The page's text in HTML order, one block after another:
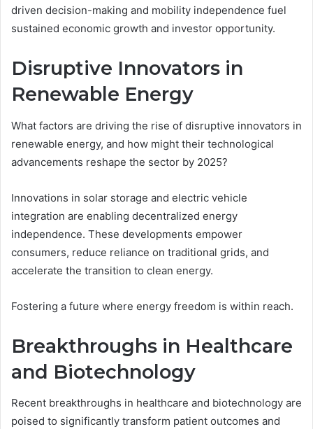
driven decision-making and mobility independence fuel
sustained economic growth and investor opportunity.
Disruptive Innovators in
Renewable Energy
What factors are driving the rise of disruptive innovators in
renewable energy, and how might their technological
advancements reshape the sector by 2025?
Innovations in solar storage and electric vehicle
integration are enabling decentralized energy
independence. These developments empower
consumers, reduce reliance on traditional grids, and
accelerate the transition to clean energy.
Fostering a future where energy freedom is within reach.
Breakthroughs in Healthcare
and Biotechnology
Recent breakthroughs in healthcare and biotechnology are
poised to significantly transform patient outcomes and